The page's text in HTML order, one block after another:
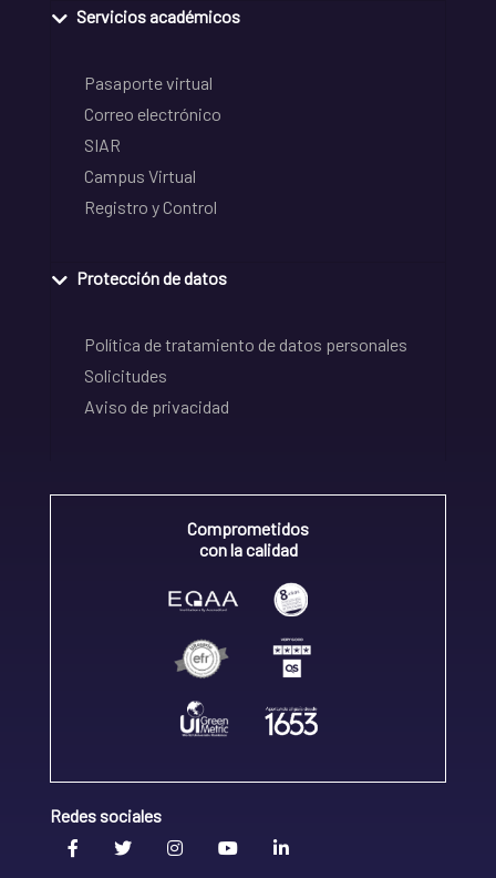
Servicios académicos
Pasaporte virtual
Correo electrónico
SIAR
Campus Virtual
Registro y Control
Protección de datos
Política de tratamiento de datos personales
Solicitudes
Aviso de privacidad
Comprometidos
con la calidad
Redes sociales